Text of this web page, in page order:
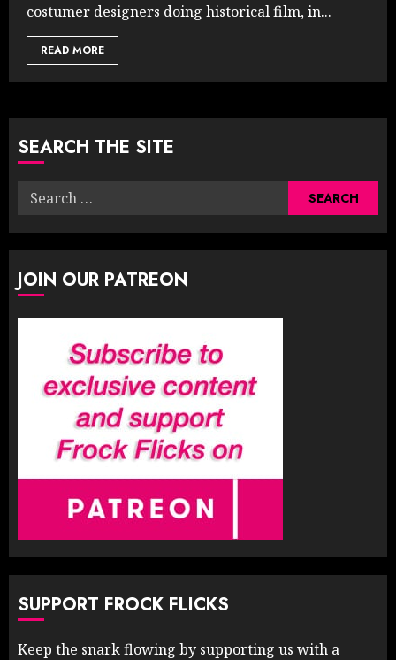
costumer designers doing historical film, in...
READ MORE
SEARCH THE SITE
Search
JOIN OUR PATREON
SUPPORT FROCK FLICKS
Keep the snark flowing by supporting us with a